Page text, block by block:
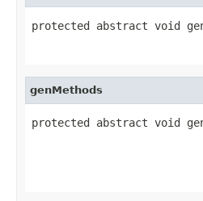
protected abstract void
genMethods
protected abstract void